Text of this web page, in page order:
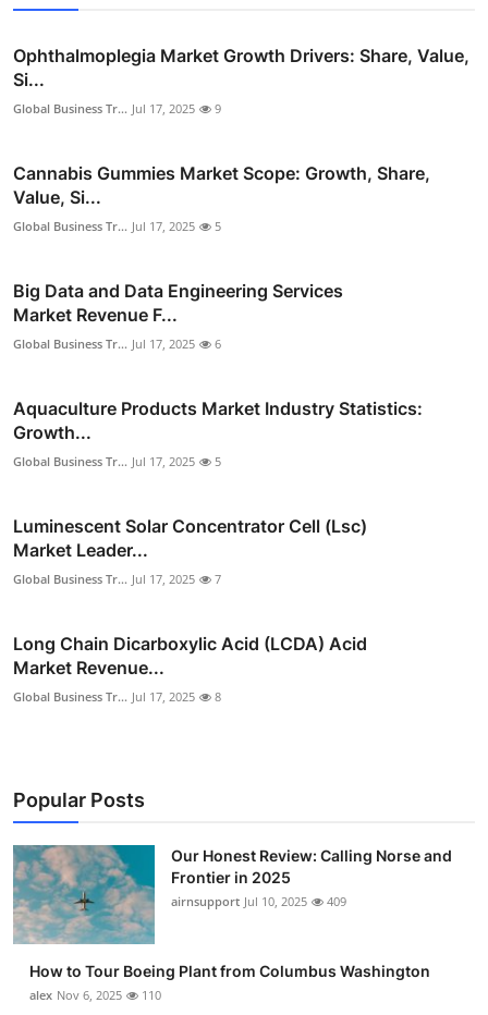
Ophthalmoplegia Market Growth Drivers: Share, Value,
Si...
Global Business Tr... Jul 17, 2025 9
Cannabis Gummies Market Scope: Growth, Share,
Value, Si...
Global Business Tr... Jul 17, 2025 5
Big Data and Data Engineering Services
Market Revenue F...
Global Business Tr... Jul 17, 2025 6
Aquaculture Products Market Industry Statistics:
Growth...
Global Business Tr... Jul 17, 2025 5
Luminescent Solar Concentrator Cell (Lsc)
Market Leader...
Global Business Tr... Jul 17, 2025 7
Long Chain Dicarboxylic Acid (LCDA) Acid
Market Revenue...
Global Business Tr... Jul 17, 2025 8
Popular Posts
Our Honest Review: Calling Norse and
Frontier in 2025
airnsupport Jul 10, 2025 409
How to Tour Boeing Plant from Columbus Washington
alex Nov 6, 2025 110